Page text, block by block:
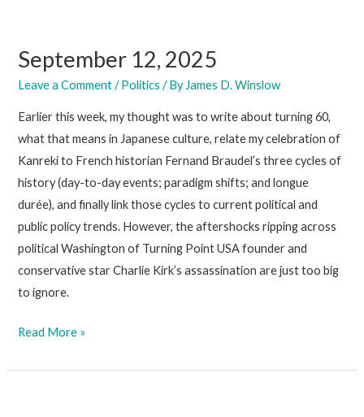
September 12, 2025
Leave a Comment /Politics / By James D. Winslow
Earlier this week, my thought was to write about turning 60,
what that means in Japanese culture, relate my celebration of
Kanreki to French historian Fernand Braudel’s three cycles of
history (day-to-day events; paradigm shifts; and longue
durée), and finally link those cycles to current political and
public policy trends. However, the aftershocks ripping across
political Washington of Turning Point USA founder and
conservative star Charlie Kirk’s assassination are just too big
to ignore.
September
2025
Read More »